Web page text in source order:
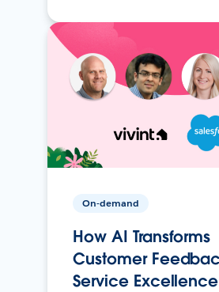
On-demand
How AI Transforms
Customer
Service Excellence